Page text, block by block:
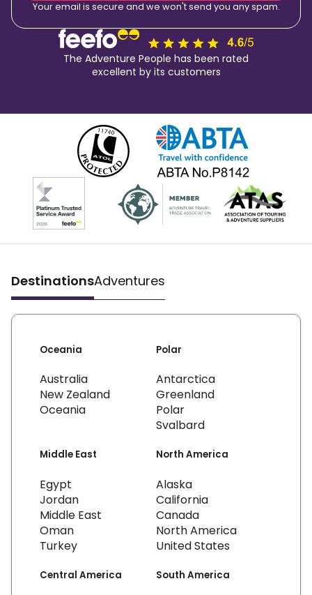
Your email is secure and we won't send you any spam.
The Adventure People has been rated
excellent by its customers
DestinationsAdventures
Oceania
Australia
New Zealand
Oceania
Polar
Antarctica
Greenland
Polar
Svalbard
Middle East
Egypt
Jordan
Middle East
Oman
Turkey
North America
Alaska
California
Canada
North America
United States
Central America South America